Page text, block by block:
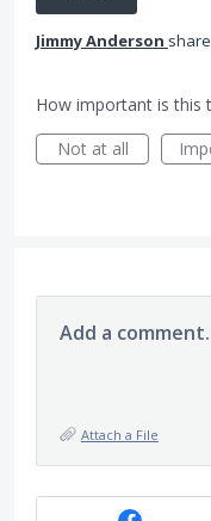
Jimmy Anderson
How important is this
Not at all
Add a
Attach a File